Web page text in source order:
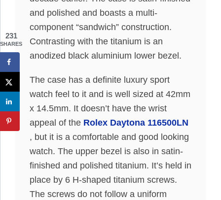
and polished and boasts a multi-
component “sandwich” construction.
Contrasting with the titanium is an
anodized black aluminium lower bezel.
The case has a definite luxury sport
watch feel to it and is well sized at 42mm
x 14.5mm. It doesn’t have the wrist
appeal of the Rolex Daytona 116500LN
, but it is a comfortable and good looking
watch. The upper bezel is also in satin-
finished and polished titanium. It’s held in
place by 6 H-shaped titanium screws.
The screws do not follow a uniform
231
SHARES